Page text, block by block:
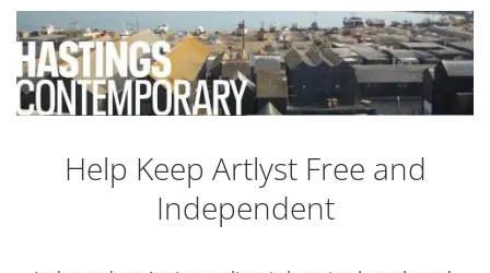
Help Keep Artlyst Free and
Independent